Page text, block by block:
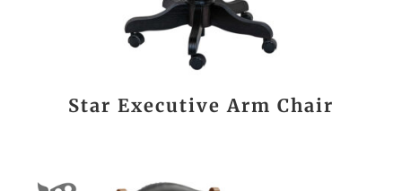
Star Executive Arm Chair